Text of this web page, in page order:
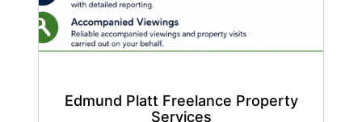
Edmund Platt Freelance Property
Services